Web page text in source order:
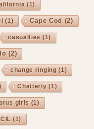
(1)
(1) Cape Cod (2)
casualties (1)
(2)
change ringing (1)
Chatterly (1)
girls (1)
CIL (1)